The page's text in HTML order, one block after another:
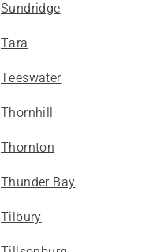
Sundridge
Tara
Teeswater
Thornhill
Thornton
Thunder Bay
Tilbury